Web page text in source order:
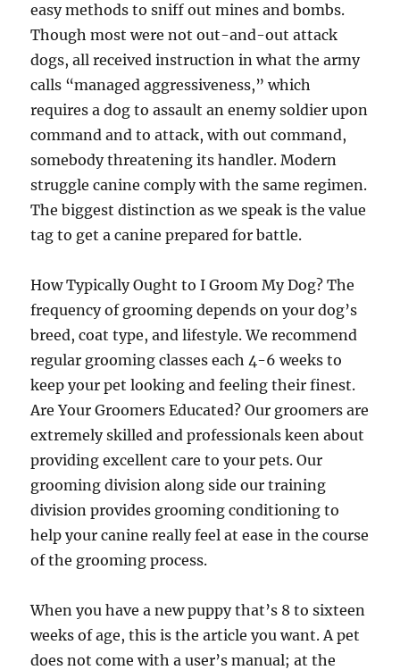
easy methods to sniff out mines and bombs.
Though most were not out-and-out attack
dogs, all received instruction in what the army
calls “managed aggressiveness,” which
requires a dog to assault an enemy soldier upon
command and to attack, with out command,
somebody threatening its handler. Modern
struggle canine comply with the same regimen.
The biggest distinction as we speak is the value
tag to get a canine prepared for battle.
How Typically Ought to I Groom My Dog? The
frequency of grooming depends on your dog’s
breed, coat type, and lifestyle. We recommend
regular grooming classes each 4-6 weeks to
keep your pet looking and feeling their finest.
Are Your Groomers Educated? Our groomers are
extremely skilled and professionals keen about
providing excellent care to your pets. Our
grooming division along side our training
division provides grooming conditioning to
help your canine really feel at ease in the course
of the grooming process.
When you have a new puppy that’s 8 to sixteen
weeks of age, this is the article you want. A pet
does not come with a user’s manual; at the